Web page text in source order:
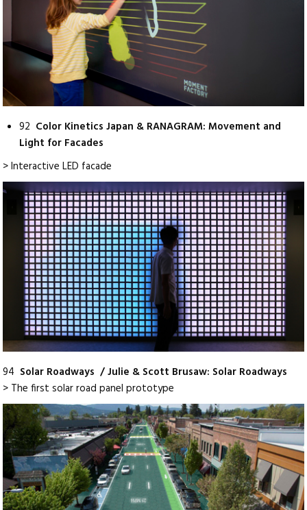
92 Color Kinetics Japan & RANAGRAM: Movement and
Light for Facades
> Interactive LED facade
94 Solar Roadways / Julie & Scott Brusaw: Solar Roadways
> The first solar road panel prototype